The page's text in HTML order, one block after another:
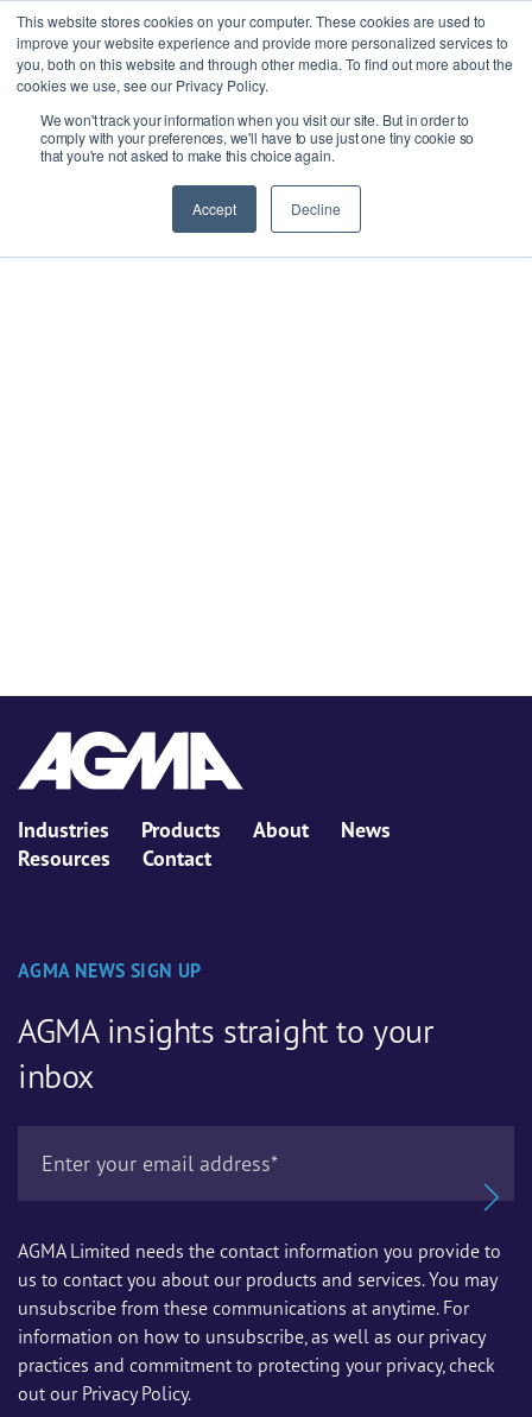
This website stores cookies on your computer. These cookies are used to
improve your website experience and provide more personalized services to
you, both on this website and through other media. To find out more about the
cookies we use, see our Privacy Policy.
We won't track your information when you visit our site. But in order to
comply with your preferences, we'll have to use just one tiny cookie so
that you're not asked to make this choice again.
Accept Decline
Ask our experts+44 (0) 1434 320598
Get a quote
Industries Products About
News
Resources
Contact
AGMA NEWS SIGN UP
AGMA insights straight to your
inbox
AGMA Limited needs the contact information you provide to
us to contact you about our products and services. You may
unsubscribe from these communications at anytime. For
information on how to unsubscribe, as well as our privacy
practices and commitment to protecting your privacy, check
out our Privacy Policy.